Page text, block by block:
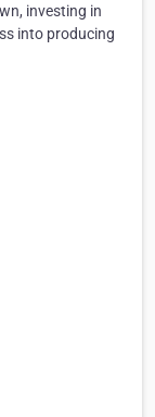
investing in
into producing